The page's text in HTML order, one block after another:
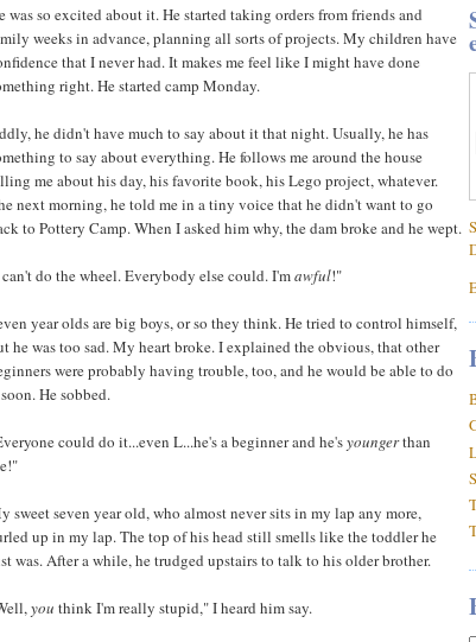
was so excited about it. He started taking orders from friends and
weeks in advance, planning all sorts of projects. My children have
that I never had. It makes me feel like I might have done
right. He started camp Monday.
he didn't have much to say about it that night. Usually, he has
to say about everything. He follows me around the house
me about his day, his favorite book, his Lego project, whatever.
next morning, he told me in a tiny voice that he didn't want to go
to Pottery Camp. When I asked him why, the dam broke and he wept.
do the wheel. Everybody else could. I'mawful!"
year olds are big boys, or so they think. He tried to control himself,
he was too sad. My heart broke. I explained the obvious, that other
were probably having trouble, too, and he would be able to do
He sobbed.
could do it...even L...he's a beginner and he'syoungerthan
sweet seven year old, who almost never sits in my lap any more,
up in my lap. The top of his head still smells like the toddler he
was. After a while, he trudged upstairs to talk to his older brother.
you think I'm really stupid," I heard him say.